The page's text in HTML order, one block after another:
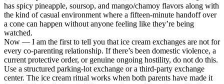
has spicy pineapple, soursop, and mango/chamoy flavors along with
the kind of casual environment where a fifteen-minute handoff over
a cone can happen without anyone feeling like they’re being
watched.
Now — I am the first to tell you that ice cream exchanges are not for
every co-parenting relationship. If there’s been domestic violence, a
current protective order, or genuine ongoing hostility, do not do this.
Use a structured parking-lot exchange or a third-party exchange
center. The ice cream ritual works when both parents have made it